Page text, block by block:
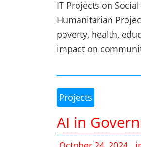
IT Projects on
Humanitarian
poverty, health,
impact on
Projects
AI in